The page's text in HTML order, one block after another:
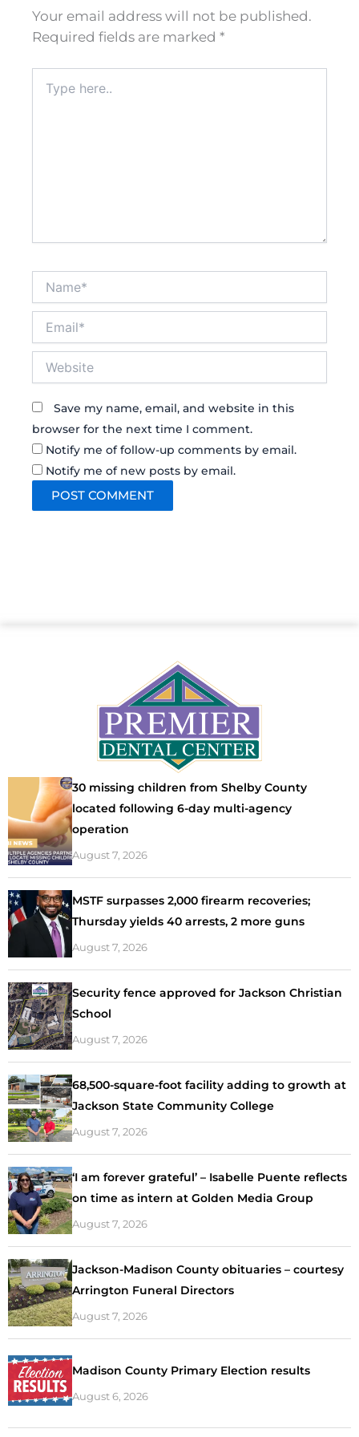
Your email address will not be published.
Required fields are marked *
here..
Save my name, email, and website in this
browser for the next time I comment.
Notify me of follow-up comments by email.
Notify me of new posts by email.
30 missing children from Shelby County
located following 6-day multi-agency
operation
August 7, 2026
MSTF surpasses 2,000 firearm recoveries;
Thursday yields 40 arrests, 2 more guns
August 7, 2026
Security fence approved for Jackson Christian
School
August 7, 2026
68,500-square-foot facility adding to growth at
Jackson State Community College
August 7, 2026
‘I am forever grateful’ – Isabelle Puente reflects
on time as intern at Golden Media Group
August 7, 2026
Jackson-Madison County obituaries – courtesy
Arrington Funeral Directors
August 7, 2026
Madison County Primary Election results
August 6, 2026